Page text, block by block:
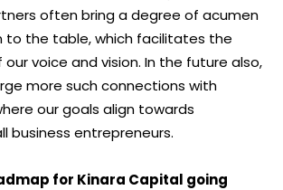
often bring a degree of acumen
to the table, which facilitates the
voice and vision. In the future also,
more such connections with
our goals align towards
business entrepreneurs.
for Kinara Capital going